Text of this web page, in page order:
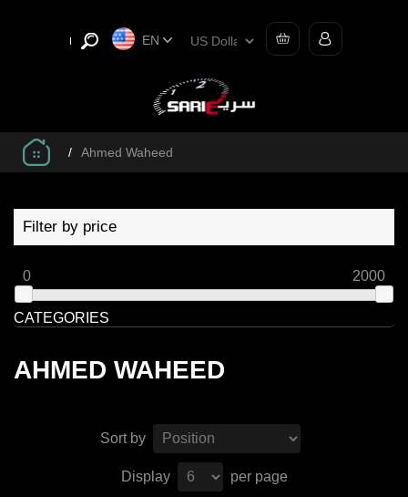
EN
/ Ahmed Waheed
Filter by price
0 2000
CATEGORIES
AHMED WAHEED
Sort by
Display per page